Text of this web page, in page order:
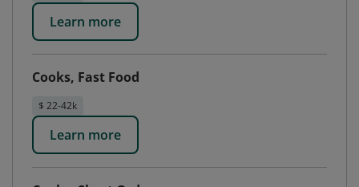
Learn more
Cooks, Fast Food
$ 22-42k
Learn more